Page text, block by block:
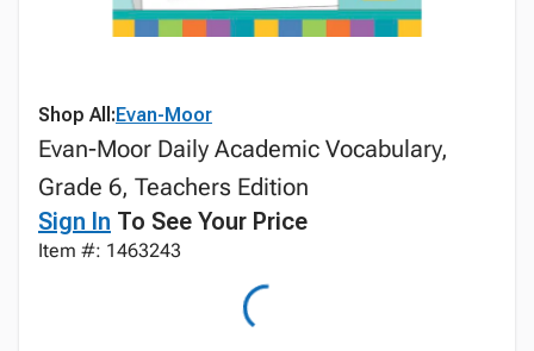
Shop All:Evan-Moor
Evan-Moor Daily Academic Vocabulary,
Grade 6, Teachers Edition
Sign In To See Your Price
Item #: 1463243